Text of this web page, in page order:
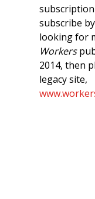
subscribe
looking for
Workers
2014, then
legacy site,